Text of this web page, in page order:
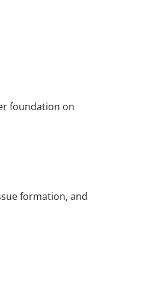
foundation on
formation, and